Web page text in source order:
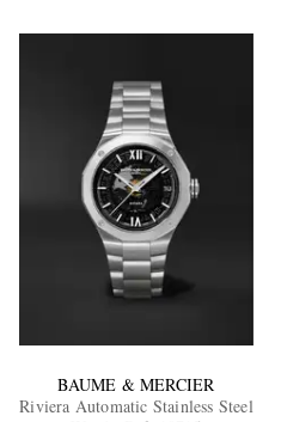
BAUME & MERCIER
Riviera Automatic Stainless Steel